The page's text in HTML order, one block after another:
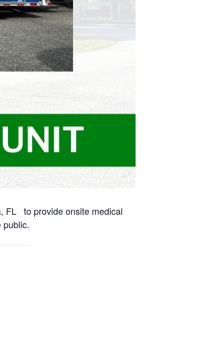
FL to provide onsite medical
public.